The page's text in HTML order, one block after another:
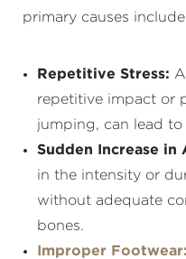
primary causes
Repetitive Stress:
repetitive impact or
jumping, can lead to
Sudden Increase in
in the intensity or
without adequate
bones.
Improper Footwear: